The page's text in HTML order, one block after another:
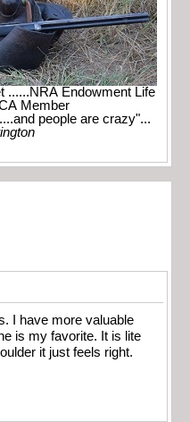
......NRA Endowment Life
Member
people are crazy"...
I have more valuable
is my favorite. It is lite
it just feels right.